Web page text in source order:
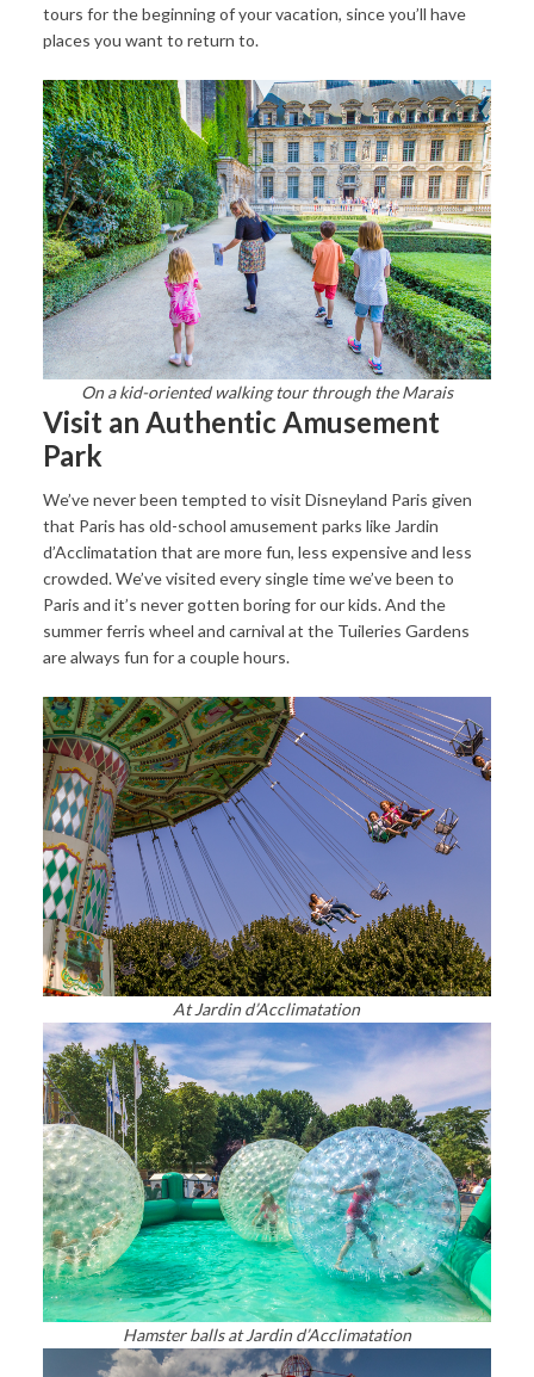
tours for the beginning of your vacation, since you’ll have
places you want to return to.
On a kid-oriented walking tour through the Marais
Visit an Authentic Amusement
Park
We’ve never been tempted to visit Disneyland Paris given
that Paris has old-school amusement parks like Jardin
d’Acclimatation that are more fun, less expensive and less
crowded. We’ve visited every single time we’ve been to
Paris and it’s never gotten boring for our kids. And the
summer ferris wheel and carnival at the Tuileries Gardens
are always fun for a couple hours.
At Jardin d’Acclimatation
Hamster balls at Jardin d’Acclimatation